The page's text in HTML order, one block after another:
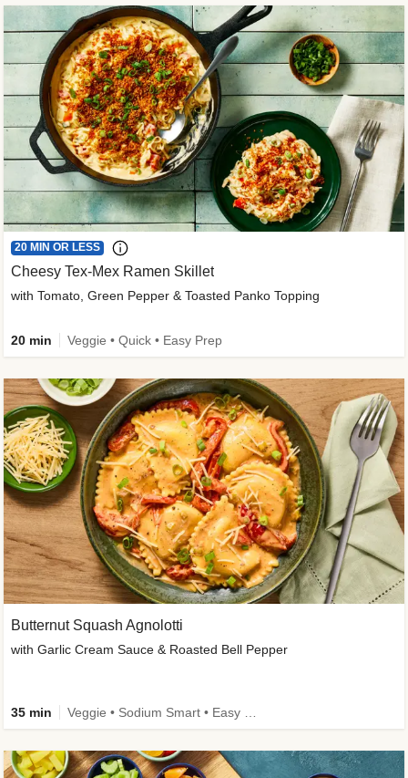
20 MIN OR LESS
Cheesy Tex-Mex Ramen Skillet
with Tomato, Green Pepper & Toasted Panko Topping
20 min Veggie • Quick • Easy Prep
Butternut Squash Agnolotti
with Garlic Cream Sauce & Roasted Bell Pepper
35 min